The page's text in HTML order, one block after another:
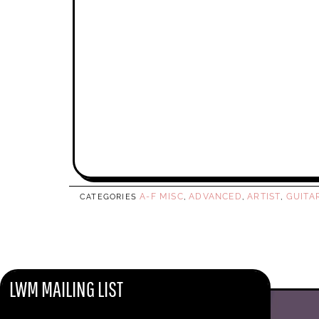
CATEGORIES A-F MISC,ADVANCED,ARTIST,
LWM MAILING LIST